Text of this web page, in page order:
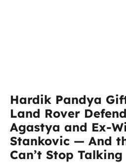
Hardik Pandya
Land Rover
Agastya and Ex-
Stankovic — And
Can’t Stop